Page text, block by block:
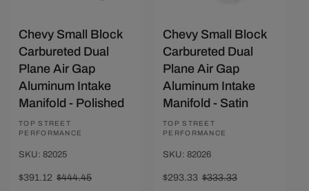
Chevy Small Block
Carbureted Dual
Plane Air Gap
Aluminum Intake
Manifold - Polished
Vendor:
TOP STREET
PERFORMANCE
SKU: 82025
Sale
$391.12 Regular
$444.45
Chevy Small Block
Carbureted Dual
Plane Air Gap
Aluminum Intake
Manifold - Satin
Vendor:
TOP STREET
PERFORMANCE
SKU: 82026
Sale
$293.33 Regular
$333.33